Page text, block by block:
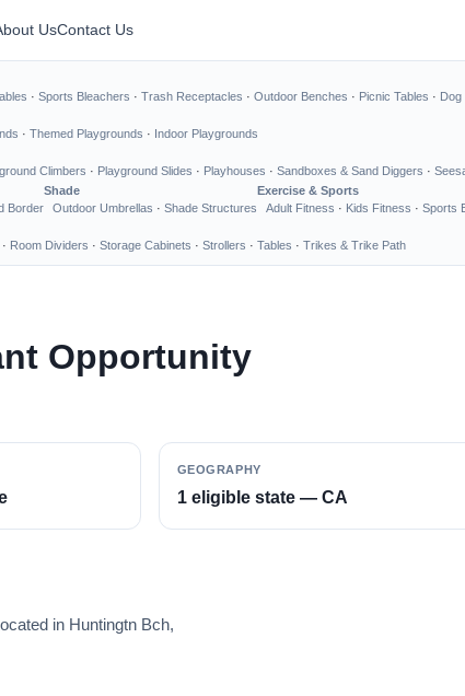
UsContact Us
· Sports Bleachers · Trash Receptacles · Outdoor Benches · Picnic Tables · Dog
· Themed Playgrounds · Indoor Playgrounds
Climbers · Playground Slides · Playhouses · Sandboxes & Sand Diggers ·
Border
Shade
Outdoor Umbrellas · Shade Structures
Exercise & Sports
Adult Fitness · Kids Fitness · Sports
· Room Dividers · Storage Cabinets · Strollers · Tables · Trikes & Trike Path
Opportunity
GEOGRAPHY
1 eligible state — CA
in Huntingtn Bch,